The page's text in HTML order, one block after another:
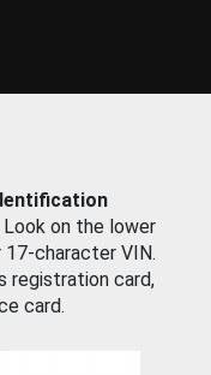
on the lower
17-character VIN.
registration card,
card.